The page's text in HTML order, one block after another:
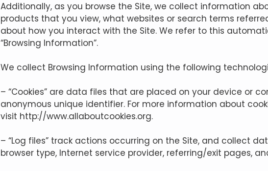
Additionally, as you browse the Site, we collect information
products that you view, what websites or search terms
about how you interact with the Site. We refer to this
“Browsing Information”.
We collect Browsing Information using the following
– “Cookies” are data files that are placed on your device or
anonymous unique identifier. For more information about
visit http://www.allaboutcookies.org.
– “Log files” track actions occurring on the Site, and collect
browser type, Internet service provider, referring/exit pages,